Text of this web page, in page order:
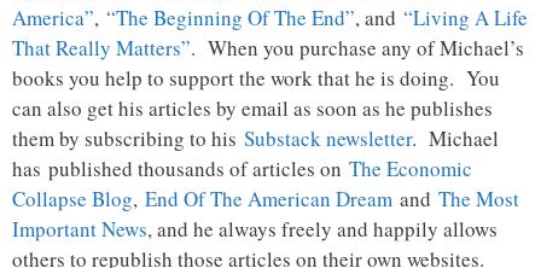
America”, “The Beginning Of The End”, and “Living A Life
That Really Matters”. When you purchase any of Michael’s
books you help to support the work that he is doing. You
can also get his articles by email as soon as he publishes
them by subscribing to his Substack newsletter. Michael
has published thousands of articles on The Economic
Collapse Blog, End Of The American Dream and The Most
Important News, and he always freely and happily allows
others to republish those articles on their own websites.